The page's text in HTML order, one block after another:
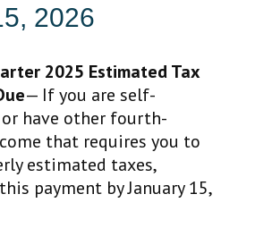
2026
2025 Estimated Tax
— If you are self-
have other fourth-
that requires you to
estimated taxes,
payment by January 15,